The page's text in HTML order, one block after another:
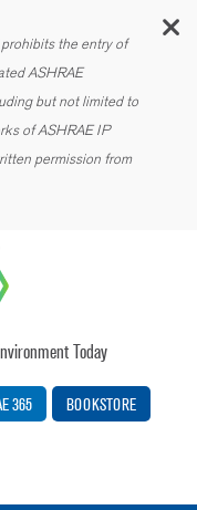
the entry of
ASHRAE
but not limited to
of ASHRAE IP
permission from
Today
365 BOOKSTORE